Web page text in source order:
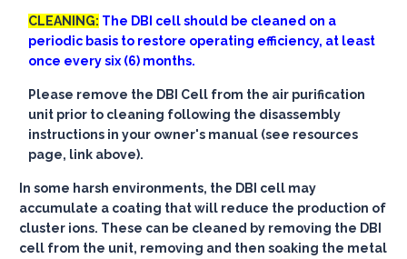
CLEANING: The DBI cell should be cleaned on a
periodic basis to restore operating efficiency, at least
once every six (6) months.
Please remove the DBI Cell from the air purification
unit prior to cleaning following the disassembly
instructions in your owner's manual (see resources
page, link above).
In some harsh environments, the DBI cell may
accumulate a coating that will reduce the production of
cluster ions. These can be cleaned by removing the DBI
cell from the unit, removing and then soaking the metal